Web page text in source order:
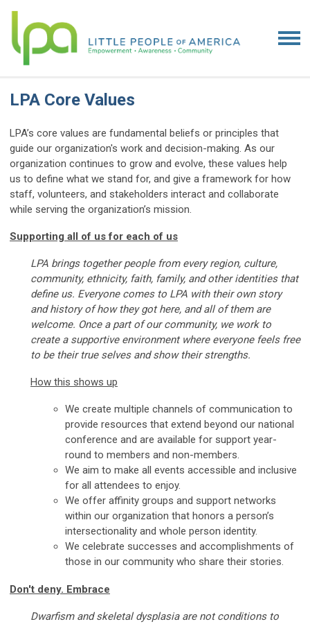
LPA Core Values
LPA’s core values are fundamental beliefs or principles that
guide our organization's work and decision-making. As our
organization continues to grow and evolve, these values help
us to define what we stand for, and give a framework for how
staff, volunteers, and stakeholders interact and collaborate
while serving the organization’s mission.
Supporting all of us for each of us
LPA brings together people from every region, culture,
community, ethnicity, faith, family, and other identities that
define us. Everyone comes to LPA with their own story
and history of how they got here, and all of them are
welcome. Once a part of our community, we work to
create a supportive environment where everyone feels free
to be their true selves and show their strengths.
How this shows up
We create multiple channels of communication to
provide resources that extend beyond our national
conference and are available for support year-
round to members and non-members.
We aim to make all events accessible and inclusive
for all attendees to enjoy.
We offer affinity groups and support networks
within our organization that honors a person’s
intersectionality and whole person identity.
We celebrate successes and accomplishments of
those in our community who share their stories.
Don't deny. Embrace
Dwarfism and skeletal dysplasia are not conditions to